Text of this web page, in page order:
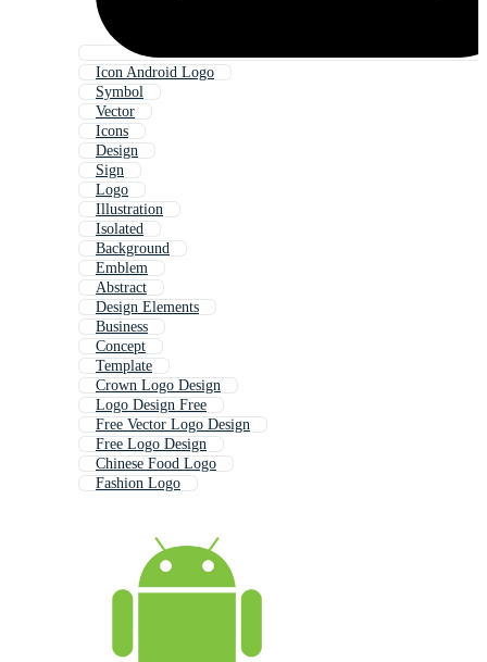
Icon Android Logo
Symbol
Vector
Icons
Design
Sign
Logo
Illustration
Isolated
Background
Emblem
Abstract
Design Elements
Business
Concept
Template
Crown Logo Design
Logo Design Free
Free Vector Logo Design
Free Logo Design
Chinese Food Logo
Fashion Logo